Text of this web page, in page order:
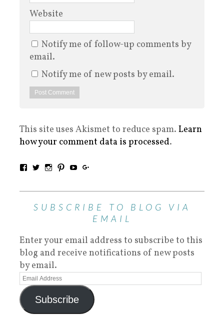
Website
Notify me of follow-up comments by
email.
Notify me of new posts by email.
This site uses Akismet to reduce spam. Learn
how your comment data is processed.
SUBSCRIBE TO BLOG VIA
EMAIL
Enter your email address to subscribe to this
blog and receive notifications of new posts
by email.
Subscribe